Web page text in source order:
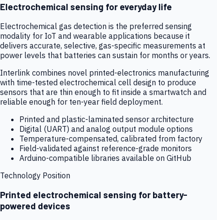
Electrochemical sensing for everyday life
Electrochemical gas detection is the preferred sensing
modality for IoT and wearable applications because it
delivers accurate, selective, gas-specific measurements at
power levels that batteries can sustain for months or years.
Interlink combines novel printed-electronics manufacturing
with time-tested electrochemical cell design to produce
sensors that are thin enough to fit inside a smartwatch and
reliable enough for ten-year field deployment.
Printed and plastic-laminated sensor architecture
Digital (UART) and analog output module options
Temperature-compensated, calibrated from factory
Field-validated against reference-grade monitors
Arduino-compatible libraries available on GitHub
Technology Position
Printed electrochemical sensing for battery-
powered devices